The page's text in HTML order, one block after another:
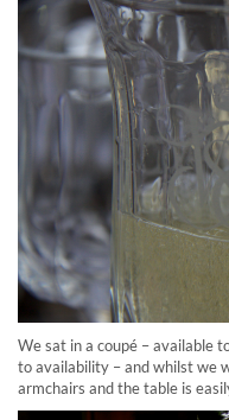
We sat in a coupé – available
to availability – and whilst we
armchairs and the table is